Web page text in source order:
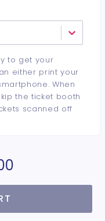
to get your
either print your
When
the ticket booth
scanned off